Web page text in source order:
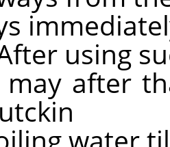
using
may after